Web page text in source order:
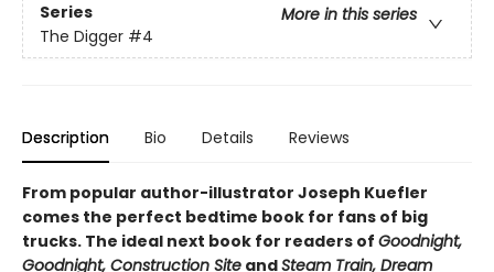
Series
More in this series
The Digger #4
Description Bio Details Reviews
From popular author-illustrator Joseph Kuefler
comes the perfect bedtime book for fans of big
trucks. The ideal next book for readers of Goodnight,
Goodnight, Construction Site andSteam Train, Dream